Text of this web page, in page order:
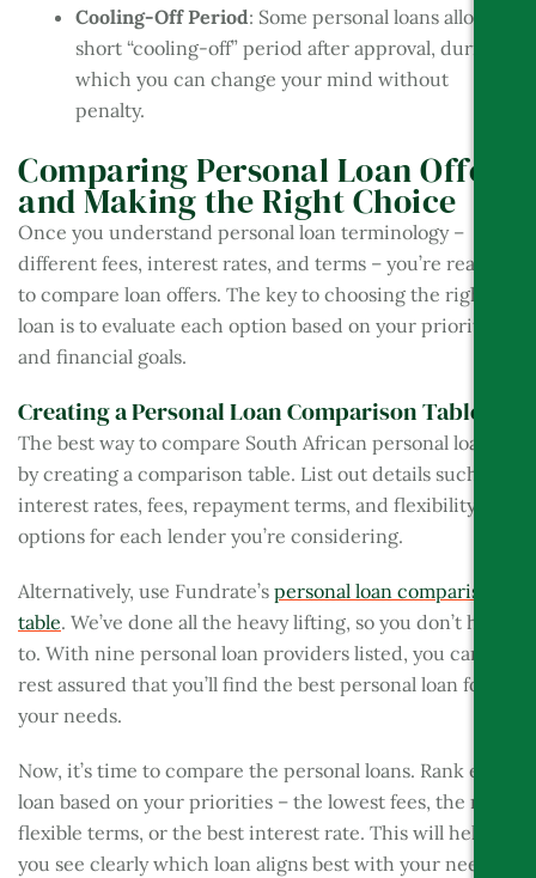
Cooling-Off Period: Some personal loans allow a
short “cooling-off” period after approval, during
which you can change your mind without
penalty.
Comparing Personal Loan Offers
and Making the Right Choice
Once you understand personal loan terminology –
different fees, interest rates, and terms – you’re ready
to compare loan offers. The key to choosing the right
loan is to evaluate each option based on your priorities
and financial goals.
Creating a Personal Loan Comparison Table
The best way to compare South African personal loans is
by creating a comparison table. List out details such as
interest rates, fees, repayment terms, and flexibility
options for each lender you’re considering.
Alternatively, use Fundrate’s personal loan comparison
table. We’ve done all the heavy lifting, so you don’t have
to. With nine personal loan providers listed, you can
rest assured that you’ll find the best personal loan for
your needs.
Now, it’s time to compare the personal loans. Rank each
loan based on your priorities – the lowest fees, the most
flexible terms, or the best interest rate. This will help
you see clearly which loan aligns best with your needs.